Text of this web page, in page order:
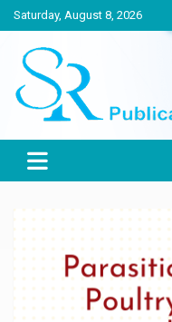
Skip
to
content
Saturday, August 8, 2026
SR
India largest circulated